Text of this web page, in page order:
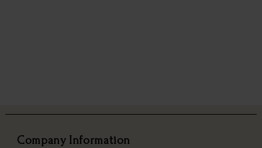
Company Information